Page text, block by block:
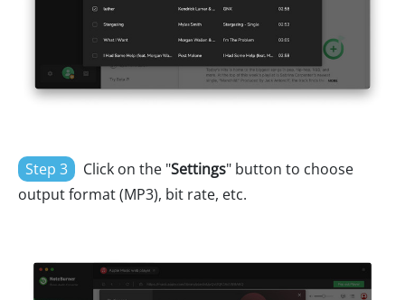
Step 3 Click on the "Settings" button to choose
output format (MP3), bit rate, etc.